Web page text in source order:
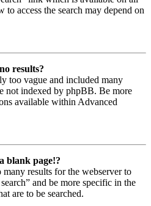
to access the search may depend on
results?
too vague and included many
not indexed by phpBB. Be more
available within Advanced
blank page!?
many results for the webserver to
and be more specific in the
are to be searched.